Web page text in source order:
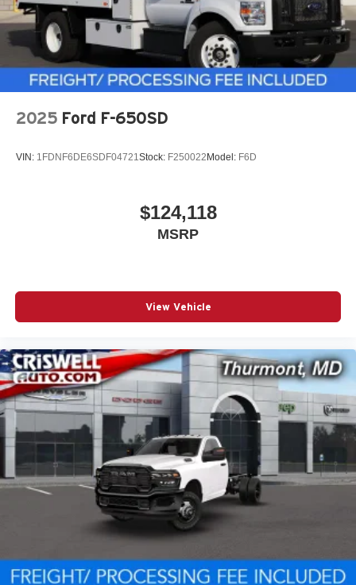
2025 Ford F-650SD
VIN: 1FDNF6DE6SDF04721Stock: F250022 Model: F6D
$124,118
MSRP
View Vehicle